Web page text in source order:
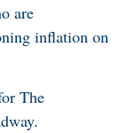
are
inflation on
The